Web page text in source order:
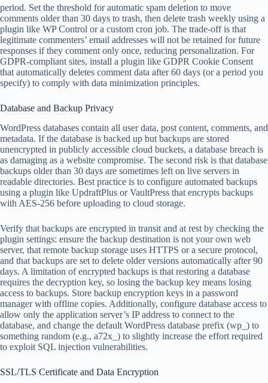
period. Set the threshold for automatic spam deletion to move
comments older than 30 days to trash, then delete trash weekly using a
plugin like WP Control or a custom cron job. The trade-off is that
legitimate commenters’ email addresses will not be retained for future
responses if they comment only once, reducing personalization. For
GDPR-compliant sites, install a plugin like GDPR Cookie Consent
that automatically deletes comment data after 60 days (or a period you
specify) to comply with data minimization principles.
Database and Backup Privacy
WordPress databases contain all user data, post content, comments, and
metadata. If the database is backed up but backups are stored
unencrypted in publicly accessible cloud buckets, a database breach is
as damaging as a website compromise. The second risk is that database
backups older than 30 days are sometimes left on live servers in
readable directories. Best practice is to configure automated backups
using a plugin like UpdraftPlus or VaultPress that encrypts backups
with AES-256 before uploading to cloud storage.
Verify that backups are encrypted in transit and at rest by checking the
plugin settings: ensure the backup destination is not your own web
server, that remote backup storage uses HTTPS or a secure protocol,
and that backups are set to delete older versions automatically after 90
days. A limitation of encrypted backups is that restoring a database
requires the decryption key, so losing the backup key means losing
access to backups. Store backup encryption keys in a password
manager with offline copies. Additionally, configure database access to
allow only the application server’s IP address to connect to the
database, and change the default WordPress database prefix (wp_) to
something random (e.g., a72x_) to slightly increase the effort required
to exploit SQL injection vulnerabilities.
SSL/TLS Certificate and Data Encryption